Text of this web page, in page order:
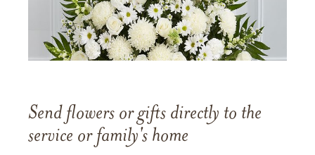
Send flowers or gifts directly to the
service or family's home